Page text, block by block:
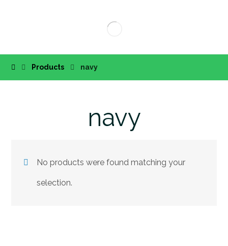
Products navy
navy
No products were found matching your
selection.